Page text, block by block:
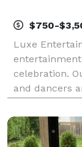
$750-
Luxe
entertainment
celebration.
and dancers
for detail, we